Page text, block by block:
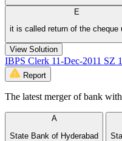
E
it is called return of the cheque
View Solution
IBPS Clerk 11-Dec-2011 SZ
Report
The latest merger of bank
A
State Bank of Hyderabad